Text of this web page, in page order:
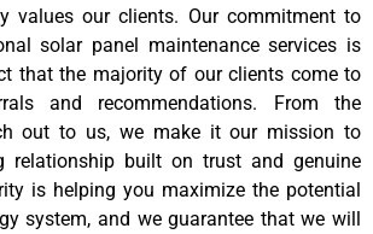
values our clients. Our commitment to
solar panel maintenance services is
that the majority of our clients come to
and recommendations. From the
out to us, we make it our mission to
relationship built on trust and genuine
is helping you maximize the potential
system, and we guarantee that we will